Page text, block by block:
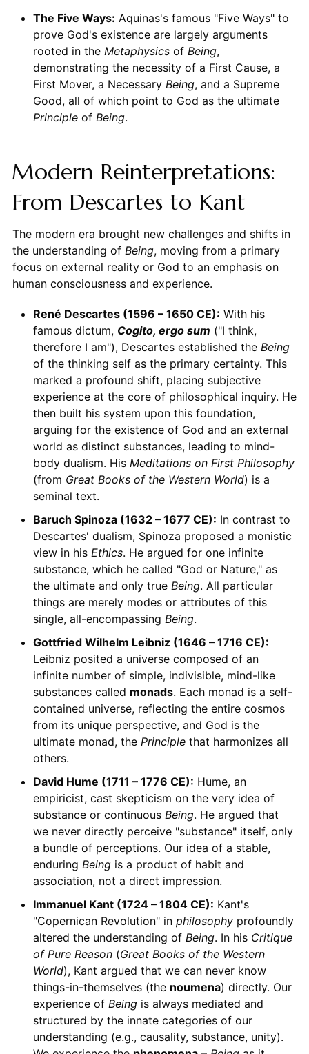
The Five Ways: Aquinas's famous "Five Ways" to
prove God's existence are largely arguments
rooted in the Metaphysicsof Being,
demonstrating the necessity of a First Cause, a
First Mover, a Necessary Being, and a Supreme
Good, all of which point to God as the ultimate
Principleof Being.
Modern Reinterpretations:
From Descartes to Kant
The modern era brought new challenges and shifts in
the understanding of Being, moving from a primary
focus on external reality or God to an emphasis on
human consciousness and experience.
René Descartes (1596 – 1650 CE): With his
famous dictum, Cogito, ergo sum ("I think,
therefore I am"), Descartes established the Being
of the thinking self as the primary certainty. This
marked a profound shift, placing subjective
experience at the core of philosophical inquiry. He
then built his system upon this foundation,
arguing for the existence of God and an external
world as distinct substances, leading to mind-
body dualism. His Meditations on First Philosophy
(from Great Books of the Western World) is a
seminal text.
Baruch Spinoza (1632 – 1677 CE): In contrast to
Descartes' dualism, Spinoza proposed a monistic
view in his Ethics. He argued for one infinite
substance, which he called "God or Nature," as
the ultimate and only true Being. All particular
things are merely modes or attributes of this
single, all-encompassing Being.
Gottfried Wilhelm Leibniz (1646 – 1716 CE):
Leibniz posited a universe composed of an
infinite number of simple, indivisible, mind-like
substances called monads. Each monad is a self-
contained universe, reflecting the entire cosmos
from its unique perspective, and God is the
ultimate monad, the Principlethat harmonizes all
others.
David Hume (1711 – 1776 CE): Hume, an
empiricist, cast skepticism on the very idea of
substance or continuous Being. He argued that
we never directly perceive "substance" itself, only
a bundle of perceptions. Our idea of a stable,
enduring Beingis a product of habit and
association, not a direct impression.
Immanuel Kant (1724 – 1804 CE): Kant's
"Copernican Revolution" in philosophyprofoundly
altered the understanding of Being. In his Critique
of Pure Reason(Great Books of the Western
World), Kant argued that we can never know
things-in-themselves (the noumena) directly. Our
experience of Beingis always mediated and
structured by the innate categories of our
understanding (e.g., causality, substance, unity).